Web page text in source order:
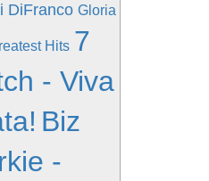
DiFranco Gloria
Hits 7
- Viva
Biz
-